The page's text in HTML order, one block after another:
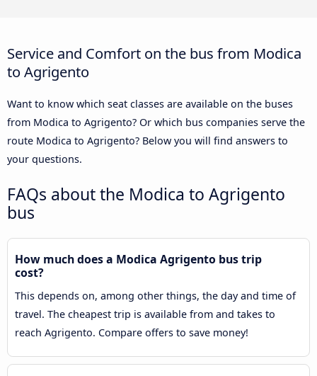
Service and Comfort on the bus from Modica
to Agrigento
Want to know which seat classes are available on the buses
from Modica to Agrigento? Or which bus companies serve the
route Modica to Agrigento? Below you will find answers to
your questions.
FAQs about the Modica to Agrigento
bus
How much does a Modica Agrigento bus trip
cost?
This depends on, among other things, the day and time of
travel. The cheapest trip is available from and takes to
reach Agrigento. Compare offers to save money!